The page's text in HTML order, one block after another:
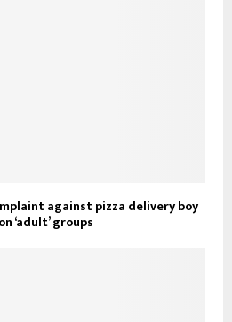
against pizza delivery boy
‘adult’ groups